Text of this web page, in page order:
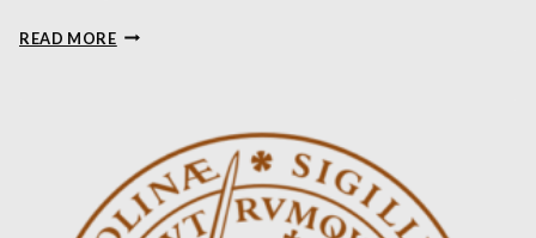
READ MOREHACKATHON:
VISUALISATION
FOR
EARTH’S
HIDDEN